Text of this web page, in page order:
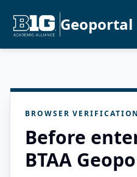
Geoportal
BROWSER VERIFICATION
Before
BTAA